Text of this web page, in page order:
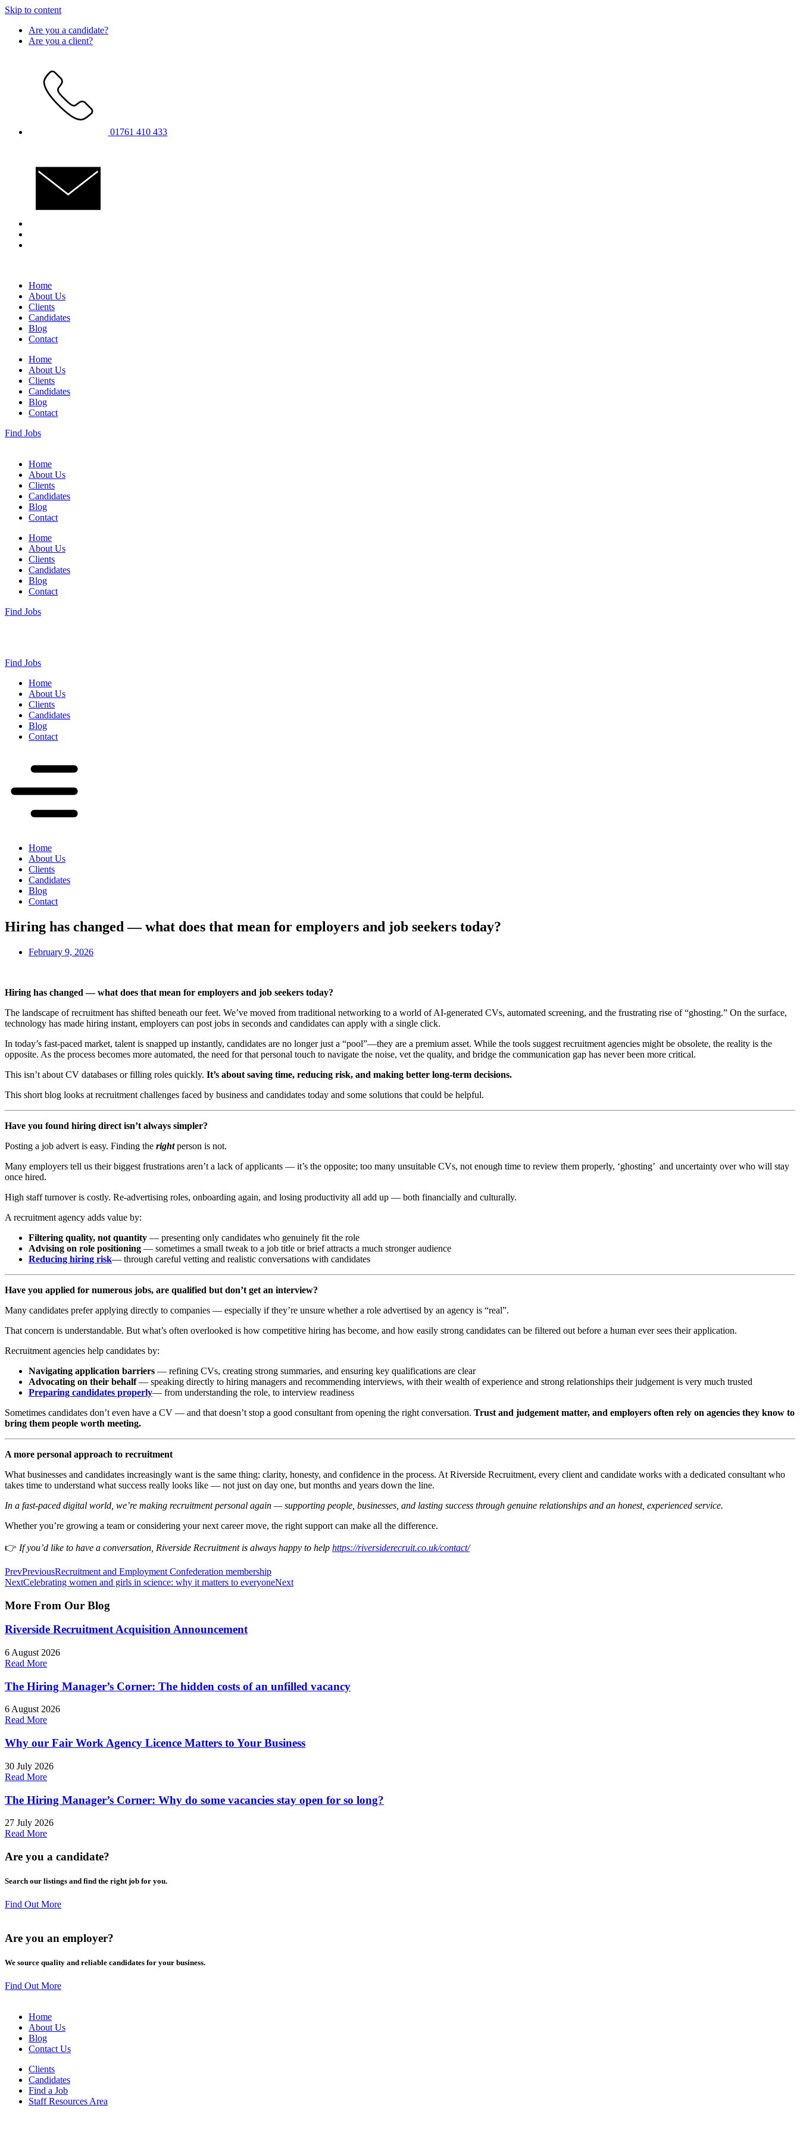
Skip to content
Are you a candidate?
Are you a client?
01761 410 433
Home
About Us
Clients
Candidates
Blog
Contact
Home
About Us
Clients
Candidates
Blog
Contact
Find Jobs
Home
About Us
Clients
Candidates
Blog
Contact
Home
About Us
Clients
Candidates
Blog
Contact
Find Jobs
Find Jobs
Home
About Us
Clients
Candidates
Blog
Contact
Home
About Us
Clients
Candidates
Blog
Contact
Hiring has changed — what does that mean for employers and job seekers today?
February 9, 2026
Hiring has changed — what does that mean for employers and job seekers today?
The landscape of recruitment has shifted beneath our feet. We’ve moved from traditional networking to a world of AI-generated CVs, automated screening, and the frustrating rise of “ghosting.” On the surface,
technology has made hiring instant, employers can post jobs in seconds and candidates can apply with a single click.
In today’s fast-paced market, talent is snapped up instantly, candidates are no longer just a “pool”—they are a premium asset. While the tools suggest recruitment agencies might be obsolete, the reality is the
opposite. As the process becomes more automated, the need for that personal touch to navigate the noise, vet the quality, and bridge the communication gap has never been more critical.
This isn’t about CV databases or filling roles quickly. It’s about saving time, reducing risk, and making better long-term decisions.
This short blog looks at recruitment challenges faced by business and candidates today and some solutions that could be helpful.
Have you found hiring direct isn’t always simpler?
Posting a job advert is easy. Finding the right person is not.
Many employers tell us their biggest frustrations aren’t a lack of applicants — it’s the opposite; too many unsuitable CVs, not enough time to review them properly, ‘ghosting’ and uncertainty over who will stay
once hired.
High staff turnover is costly. Re-advertising roles, onboarding again, and losing productivity all add up — both financially and culturally.
A recruitment agency adds value by:
Filtering quality, not quantity — presenting only candidates who genuinely fit the role
Advising on role positioning — sometimes a small tweak to a job title or brief attracts a much stronger audience
Reducing hiring risk— through careful vetting and realistic conversations with candidates
Have you applied for numerous jobs, are qualified but don’t get an interview?
Many candidates prefer applying directly to companies — especially if they’re unsure whether a role advertised by an agency is “real”.
That concern is understandable. But what’s often overlooked is how competitive hiring has become, and how easily strong candidates can be filtered out before a human ever sees their application.
Recruitment agencies help candidates by:
Navigating application barriers — refining CVs, creating strong summaries, and ensuring key qualifications are clear
Advocating on their behalf— speaking directly to hiring managers and recommending interviews, with their wealth of experience and strong relationships their judgement is very much trusted
Preparing candidates properly— from understanding the role, to interview readiness
Sometimes candidates don’t even have a CV — and that doesn’t stop a good consultant from opening the right conversation. Trust and judgement matter, and employers often rely on agencies they know to
bring them people worth meeting.
A more personal approach to recruitment
What businesses and candidates increasingly want is the same thing: clarity, honesty, and confidence in the process. At Riverside Recruitment, every client and candidate works with a dedicated consultant who
takes time to understand what success really looks like — not just on day one, but months and years down the line.
In a fast-paced digital world, we’re making recruitment personal again — supporting people, businesses, and lasting success through genuine relationships and an honest, experienced service.
Whether you’re growing a team or considering your next career move, the right support can make all the difference.
👉 If you’d like to have a conversation, Riverside Recruitment is always happy to help https://riversiderecruit.co.uk/contact/
PrevPreviousRecruitment and Employment Confederation membership
NextCelebrating women and girls in science: why it matters to everyoneNext
More From Our Blog
Riverside Recruitment Acquisition Announcement
6 August 2026
Read More
The Hiring Manager’s Corner: The hidden costs of an unfilled vacancy
6 August 2026
Read More
Why our Fair Work Agency Licence Matters to Your Business
30 July 2026
Read More
The Hiring Manager’s Corner: Why do some vacancies stay open for so long?
27 July 2026
Read More
Are you a candidate?
Search our listings and find the right job for you.
Find Out More
Are you an employer?
We source quality and reliable candidates for your business.
Find Out More
Home
About Us
Blog
Contact Us
Clients
Candidates
Find a Job
Staff Resources Area